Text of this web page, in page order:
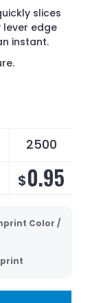
slices
edge
instant.
2500
$0.95
Color /